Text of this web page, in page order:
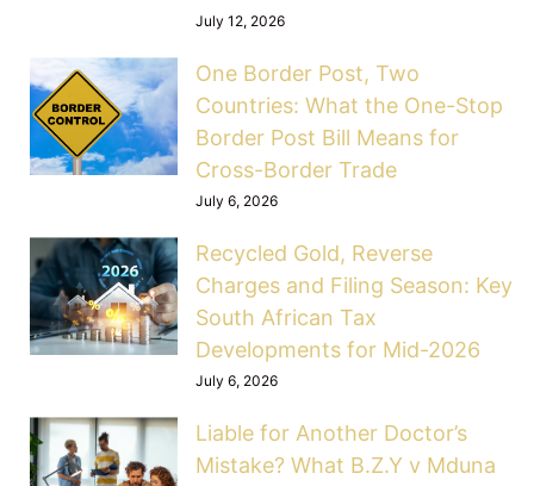
July 12, 2026
One Border Post, Two
Countries: What the One-Stop
Border Post Bill Means for
Cross-Border Trade
July 6, 2026
Recycled Gold, Reverse
Charges and Filing Season: Key
South African Tax
Developments for Mid-2026
July 6, 2026
Liable for Another Doctor’s
Mistake? What B.Z.Y v Mduna